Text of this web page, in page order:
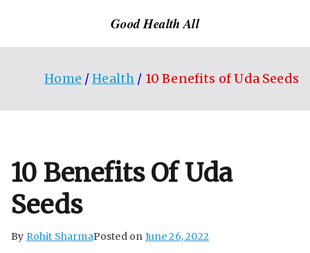
Good Health All
Home Health 10 Benefits of Uda Seeds
10 Benefits Of Uda
Seeds
By Rohit SharmaPosted on June 26, 2022